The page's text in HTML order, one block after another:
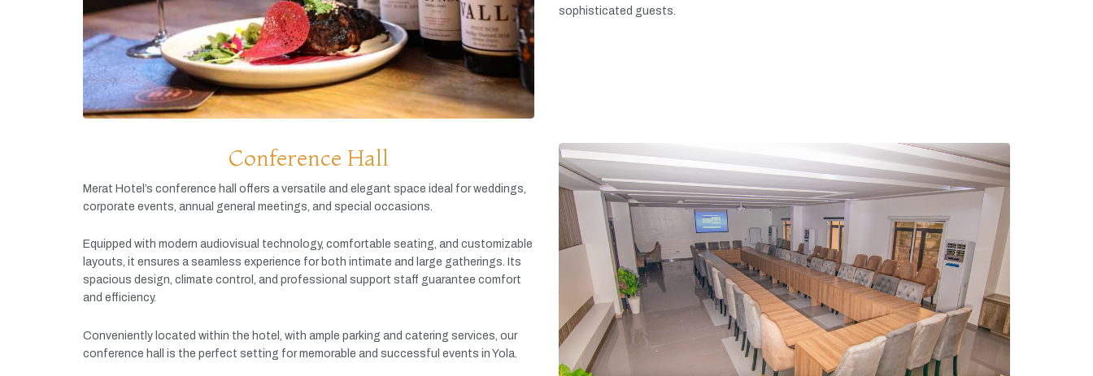
sophisticated guests.
Conference Hall
Merat Hotel’s conference hall offers a versatile and elegant space ideal forweddings,
corporate events, annual general meetings, and special occasions.
Equipped with modern audiovisual technology, comfortable seating, and customizable
layouts, it ensures a seamless experience for both intimate and large gatherings. Its
spacious design, climate control, and professional support staff guarantee comfort
and efficiency.
Conveniently located within the hotel, with ample parking and catering services, our
conference hall is the perfect setting formemorable and successful events in Yola.